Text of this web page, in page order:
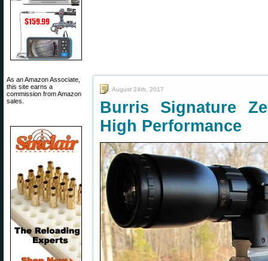
As an Amazon Associate,
this site earns a
commission from Amazon
sales.
August 24th, 2017
Burris Signature
High Performance